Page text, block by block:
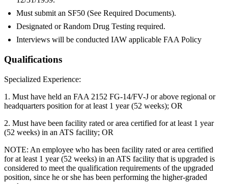
Must submit an SF50 (See Required Documents).
Designated or Random Drug Testing required.
Interviews will be conducted IAW applicable FAA Policy
Qualifications
Specialized Experience:
1. Must have held an FAA 2152 FG-14/FV-J or above regional or
headquarters position for at least 1 year (52 weeks); OR
2. Must have been facility rated or area certified for at least 1 year
(52 weeks) in an ATS facility; OR
NOTE: An employee who has been facility rated or area certified
for at least 1 year (52 weeks) in an ATS facility that is upgraded is
considered to meet the qualification requirements of the upgraded
position, since he or she has been performing the higher-graded